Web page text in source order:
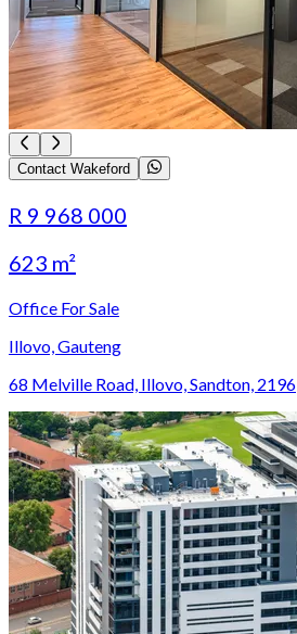
Contact Wakeford
R 9 968 000
623 m²
Office For Sale
Illovo, Gauteng
68 Melville Road, Illovo, Sandton, 2196